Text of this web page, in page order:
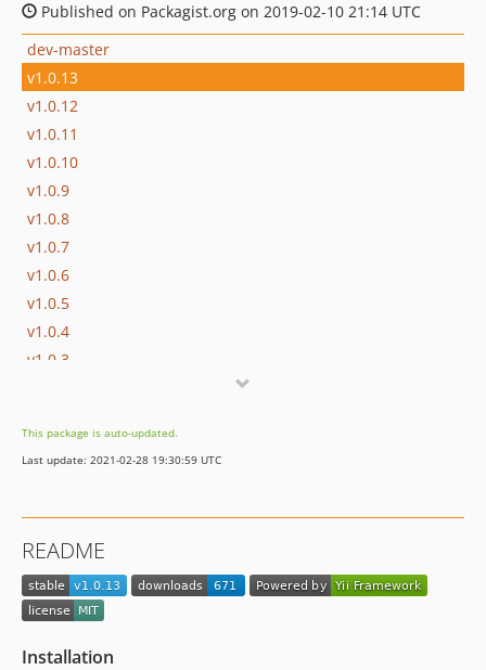
Published on Packagist.org on 2019-02-10 21:14 UTC
dev-master
v1.0.13
v1.0.12
v1.0.11
v1.0.10
v1.0.9
v1.0.8
v1.0.7
v1.0.6
v1.0.5
v1.0.4
v1.0.3
v1.0.0
This package is auto-updated.
Last update: 2021-02-28 19:30:59 UTC
README
Installation